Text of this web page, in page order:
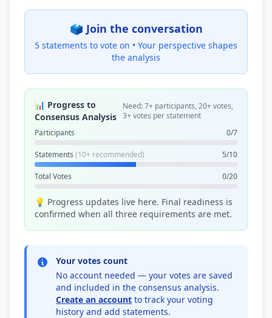
🗳️ Join the conversation
5 statements to vote on • Your perspective shapes
the analysis
📊 Progress to
Consensus Analysis
Need: 7+ participants, 20+ votes,
3+ votes per statement
Participants
0/7
Statements (10+ recommended) 5/10
Total Votes 0/20
💡 Progress updates live here. Final readiness is
confirmed when all three requirements are met.
Your votes count
No account needed — your votes are saved
and included in the consensus analysis.
Create an account to track your voting
history and add statements.